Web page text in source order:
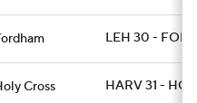
LEH 30 -
Cross HARV 31 -